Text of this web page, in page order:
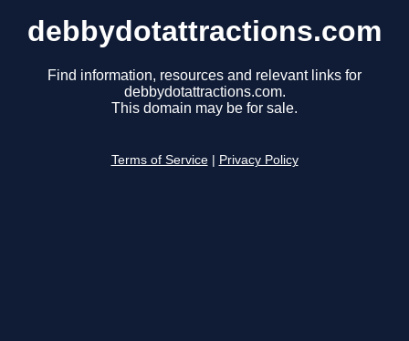
debbydotattractions.com
Find information, resources and relevant links for
debbydotattractions.com.
This domain may be for sale.
Terms of Service Privacy Policy